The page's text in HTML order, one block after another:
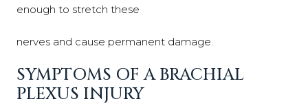
enough to stretch these
nerves and cause permanent damage.
SYMPTOMS OF A BRACHIAL
PLEXUS INJURY